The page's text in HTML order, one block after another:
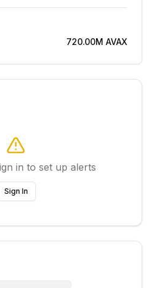
720.00M AVAX
in to set up alerts
Sign In